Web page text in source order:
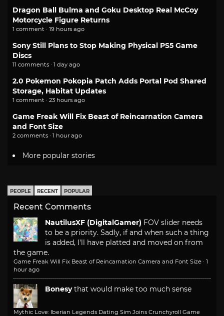
Dragon Ball Bulma and Goku Desktop Real McCoy
Motorcycle Figure Returns
1 comment · 19 hours ago
Sony Still Plans to Stop Making Physical PS5 Game
Discs
11 comments · 1 day ago
2.0 Pokemon Pokopia Patch Adds Portal Pod Shared
Storage, Habitat Updates
1 comment · 23 hours ago
Game Freak Will Fix Beast of Reincarnation Camera
and Font Size
2 comments · 1 hour ago
More popular stories
PEOPLE RECENT POPULAR
Recent Comments
NautilusXF (DigitalGamer) FOV slider needs
to be a priority. Sadly, if and when such a thing
is added, I'll have platted and moved on from
the game.
Game Freak Will Fix Beast of Reincarnation Camera and Font Size · 1
hour ago
Bonesy that would make too much sense
Mythic Love: Iberian Legends Dating Sim Joins Crunchyroll Game